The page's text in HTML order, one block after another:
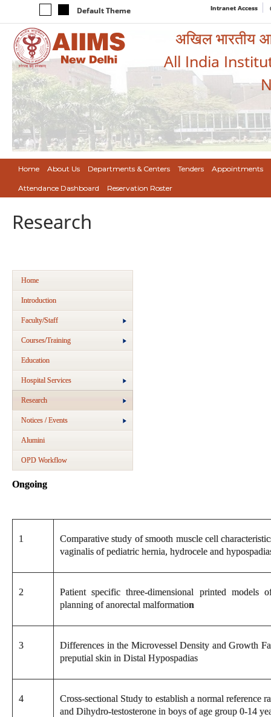
Default Theme Intranet Access
अखिल भारतीय
All India
Home About Us Departments & Centers Tenders Appointments
Attendance Dashboard Reservation Roster
Research
Home
Introduction
Faculty/Staff
Courses/Training
Education
Hospital Services
Research
Notices / Events
Alumini
OPD Workflow
Ongoing
1
Comparative study of smooth muscle cell
vaginalis of pediatric hernia, hydrocele and
2
Patient specific three-dimensional printed models
planning of anorectal malformation
3
Differences in the Microvessel Density and Growth
preputial skin in Distal Hypospadias
4
Cross-sectional Study to establish a normal reference
and Dihydro-testosterone in boys of age group 0-14